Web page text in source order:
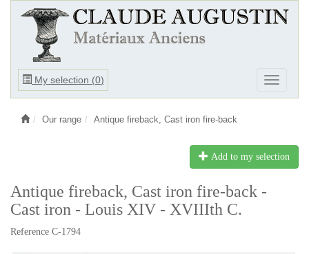
My selection (0)
Ouvrir
Ouvrir
le
Our range Antique fireback, Cast iron fire-back
Add to my selection
Antique fireback, Cast iron fire-back -
Cast iron - Louis XIV - XVIIIth C.
Reference C-1794